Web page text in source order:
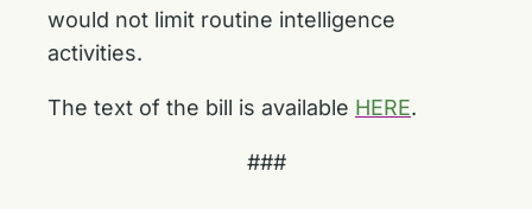
would not limit routine intelligence
activities.
The text of the bill is available HERE.
###